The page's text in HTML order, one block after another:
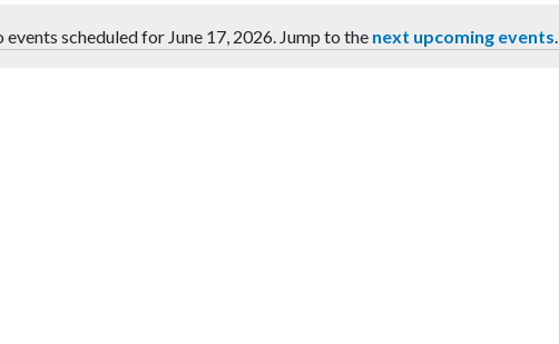
Notice
events scheduled for June 17, 2026. Jump to the next upcoming events.